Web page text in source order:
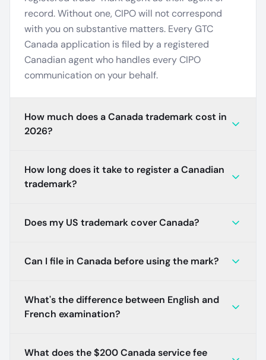
record. Without one, CIPO will not correspond
with you on substantive matters. Every GTC
Canada application is filed by a registered
Canadian agent who handles every CIPO
communication on your behalf.
How much does a Canada trademark cost in
2026?
How long does it take to register a Canadian
trademark?
Does my US trademark cover Canada?
Can I file in Canada before using the mark?
What's the difference between English and
French examination?
What does the $200 Canada service fee